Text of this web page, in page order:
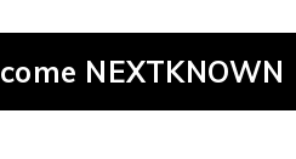
NEXTKNOWN